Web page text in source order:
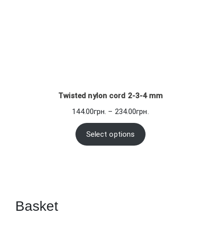
Twisted nylon cord 2-3-4 mm
144.00грн. – 234.00грн.
Select options
Basket